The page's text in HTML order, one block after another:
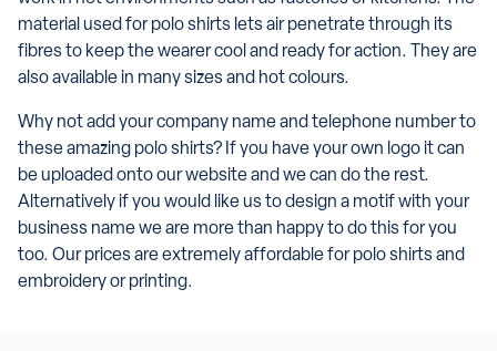
material used for polo shirts lets air penetrate through its
fibres to keep the wearer cool and ready for action. They are
also available in many sizes and hot colours.
Why not add your company name and telephone number to
these amazing polo shirts? If you have your own logo it can
be uploaded onto our website and we can do the rest.
Alternatively if you would like us to design a motif with your
business name we are more than happy to do this for you
too. Our prices are extremely affordable for polo shirts and
embroidery or printing.